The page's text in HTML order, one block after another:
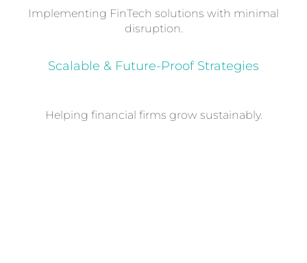
Implementing FinTech solutions with minimal
disruption.
Scalable & Future-Proof Strategies
Helping financial firms grow sustainably.